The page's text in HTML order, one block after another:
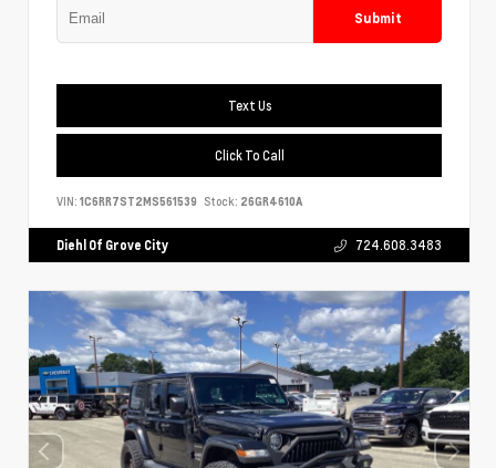
Submit
Text Us
Click To Call
VIN: 1C6RR7ST2MS561539 Stock: 26GR4610A
Diehl Of Grove City 724.608.3483